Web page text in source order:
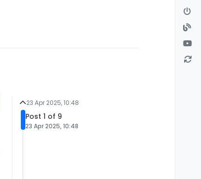
23 Apr 2025, 10:48
Post 1 of 9
23 Apr 2025, 10:48